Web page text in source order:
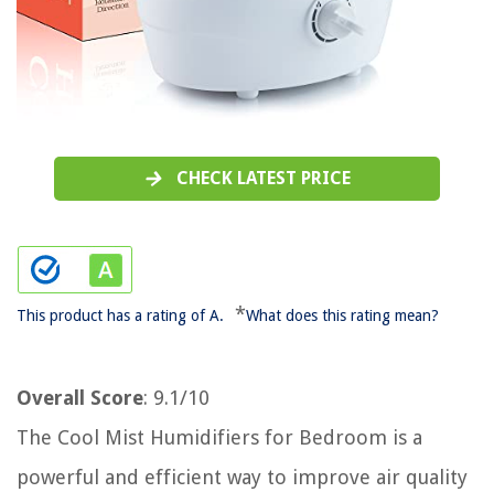
CHECK LATEST PRICE
This product has a rating of A. *What does this rating mean?
Overall Score: 9.1/10
The Cool Mist Humidifiers for Bedroom is a
powerful and efficient way to improve air quality